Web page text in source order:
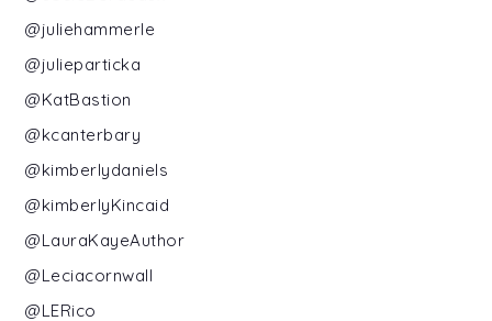
@juliehammerle
@julieparticka
@KatBastion
@kcanterbary
@kimberlydaniels
@kimberlyKincaid
@LauraKayeAuthor
@Leciacornwall
@LERico